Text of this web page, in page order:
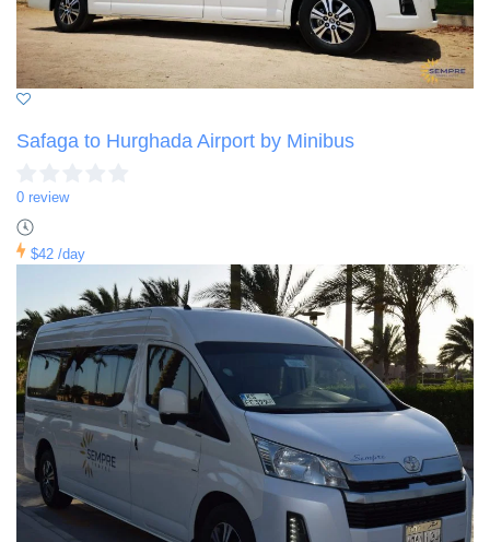
Safaga to Hurghada Airport by Minibus
0 review
$42 /day